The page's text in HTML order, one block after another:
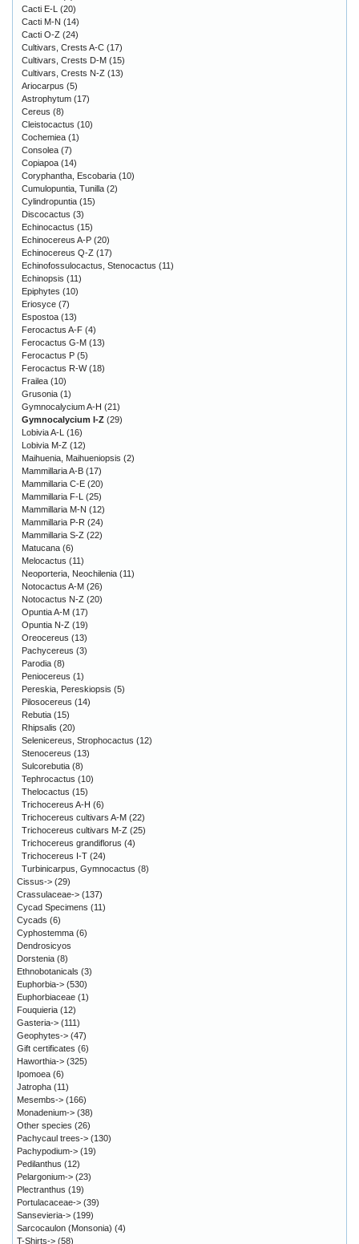
Cacti E-L
(20)
Cacti M-N (14)
Cacti O-Z (24)
Cultivars, Crests A-C (17)
Cultivars, Crests D-M (15)
Cultivars, Crests N-Z (13)
Ariocarpus (5)
Astrophytum (17)
Cereus (8)
Cleistocactus (10)
Cochemiea (1)
Consolea (7)
Copiapoa (14)
Coryphantha, Escobaria (10)
Cumulopuntia, Tunilla (2)
Cylindropuntia (15)
Discocactus (3)
Echinocactus (15)
Echinocereus A-P (20)
Echinocereus Q-Z (17)
Echinofossulocactus, Stenocactus (11)
Echinopsis (11)
Epiphytes (10)
Eriosyce (7)
Espostoa (13)
Ferocactus A-F (4)
Ferocactus G-M (13)
Ferocactus P (5)
Ferocactus R-W(18)
Frailea (10)
Grusonia (1)
Gymnocalycium A-H (21)
Gymnocalycium I-Z (29)
Lobivia A-L
(16)
Lobivia M-Z (12)
Maihuenia, Maihueniopsis (2)
Mammillaria A-B (17)
Mammillaria C-E (20)
Mammillaria F-L
(25)
Mammillaria M-N (12)
Mammillaria P-R (24)
Mammillaria S-Z (22)
Matucana (6)
Melocactus (11)
Neoporteria, Neochilenia (11)
Notocactus A-M (26)
Notocactus N-Z (20)
Opuntia A-M (17)
Opuntia N-Z (19)
Oreocereus (13)
Pachycereus (3)
Parodia (8)
Peniocereus (1)
Pereskia, Pereskiopsis (5)
Pilosocereus (14)
Rebutia (15)
Rhipsalis (20)
Selenicereus, Strophocactus (12)
Stenocereus (13)
Sulcorebutia (8)
Tephrocactus (10)
Thelocactus (15)
Trichocereus A-H (6)
Trichocereus cultivars A-M (22)
Trichocereus cultivars M-Z (25)
Trichocereus grandiflorus (4)
Trichocereus I-T (24)
Turbinicarpus, Gymnocactus (8)
Cissus-> (29)
Crassulaceae-> (137)
Cycad Specimens (11)
Cycads (6)
Cyphostemma (6)
Dendrosicyos
Dorstenia (8)
Ethnobotanicals (3)
Euphorbia-> (530)
Euphorbiaceae (1)
Fouquieria (12)
Gasteria-> (111)
Geophytes-> (47)
Gift certificates (6)
Haworthia-> (325)
Ipomoea (6)
Jatropha (11)
Mesembs-> (166)
Monadenium-> (38)
Other species (26)
Pachycaul trees-> (130)
Pachypodium-> (19)
Pedilanthus (12)
Pelargonium-> (23)
Plectranthus (19)
Portulacaceae-> (39)
Sansevieria-> (199)
Sarcocaulon (Monsonia) (4)
T-Shirts-> (58)